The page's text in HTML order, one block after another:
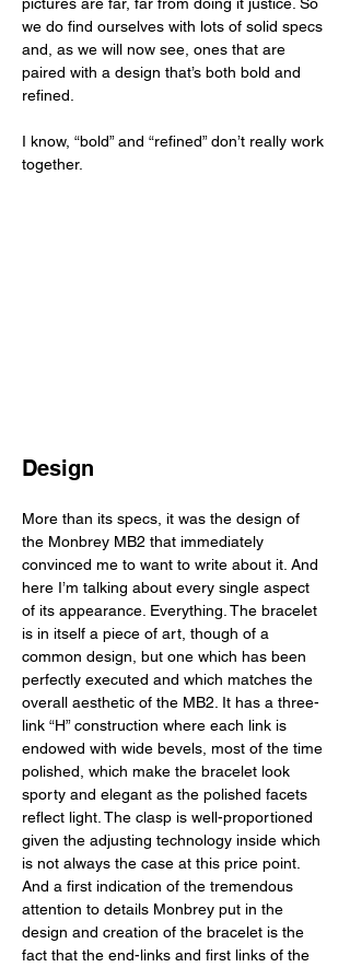
we do find ourselves with lots of solid specs
and, as we will now see, ones that are
paired with a design that’s both bold and
refined.
I know, “bold” and “refined” don’t really work
together.
Design
More than its specs, it was the design of
the Monbrey MB2 that immediately
convinced me to want to write about it. And
here I’m talking about every single aspect
of its appearance. Everything. The bracelet
is in itself a piece of art, though of a
common design, but one which has been
perfectly executed and which matches the
overall aesthetic of the MB2. It has a three-
link “H” construction where each link is
endowed with wide bevels, most of the time
polished, which make the bracelet look
sporty and elegant as the polished facets
reflect light. The clasp is well-proportioned
given the adjusting technology inside which
is not always the case at this price point.
And a first indication of the tremendous
attention to details Monbrey put in the
design and creation of the bracelet is the
fact that the end-links and first links of the